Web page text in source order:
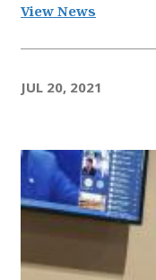
View News
JUL 20, 2021